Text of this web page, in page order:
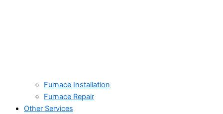
Furnace Installation
Furnace Repair
Other Services